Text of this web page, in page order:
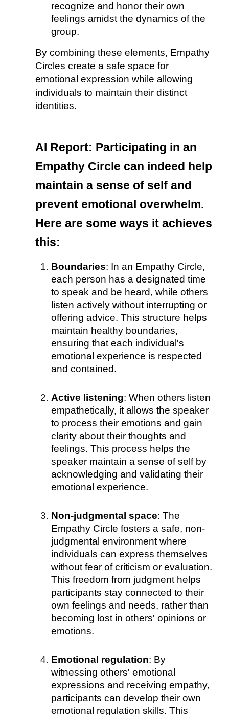
recognize and honor their own
feelings amidst the dynamics of the
group.
By combining these elements, Empathy
Circles create a safe space for
emotional expression while allowing
individuals to maintain their distinct
identities.
AI Report: Participating in an
Empathy Circle can indeed help
maintain a sense of self and
prevent emotional overwhelm.
Here are some ways it achieves
this:
Boundaries: In an Empathy Circle,
each person has a designated time
to speak and be heard, while others
listen actively without interrupting or
offering advice. This structure helps
maintain healthy boundaries,
ensuring that each individual's
emotional experience is respected
and contained.
Active listening: When others listen
empathetically, it allows the speaker
to process their emotions and gain
clarity about their thoughts and
feelings. This process helps the
speaker maintain a sense of self by
acknowledging and validating their
emotional experience.
Non-judgmental space: The
Empathy Circle fosters a safe, non-
judgmental environment where
individuals can express themselves
without fear of criticism or evaluation.
This freedom from judgment helps
participants stay connected to their
own feelings and needs, rather than
becoming lost in others' opinions or
emotions.
Emotional regulation: By
witnessing others' emotional
expressions and receiving empathy,
participants can develop their own
emotional regulation skills. This